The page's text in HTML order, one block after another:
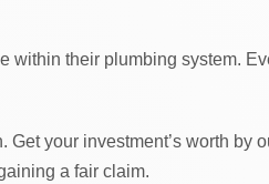
within their plumbing system.
your investment’s worth by
a fair claim.